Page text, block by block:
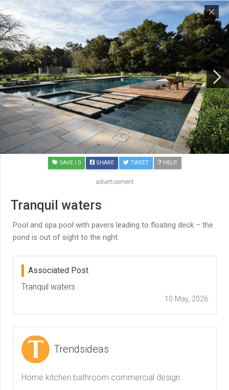
SAVE | 0 SHARE TWEET HELP
advertisement
Tranquil waters
Pool and spa pool with pavers leading to floating deck – the
pond is out of sight to the right.
Associated Post
Tranquil waters
10 May, 2026
Trendsideas
Home kitchen bathroom commercial design